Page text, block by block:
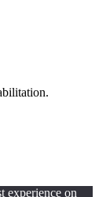
experience on